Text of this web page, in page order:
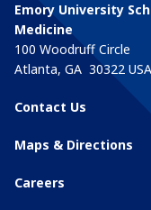
Emory University
Medicine
100 Woodruff Circle
Atlanta, GA 30322 USA
Contact Us
Maps & Directions
Careers